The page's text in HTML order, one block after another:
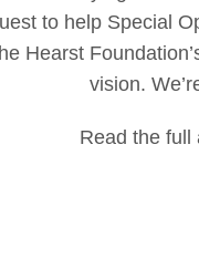
to help Special
Hearst
vision.
Read the full